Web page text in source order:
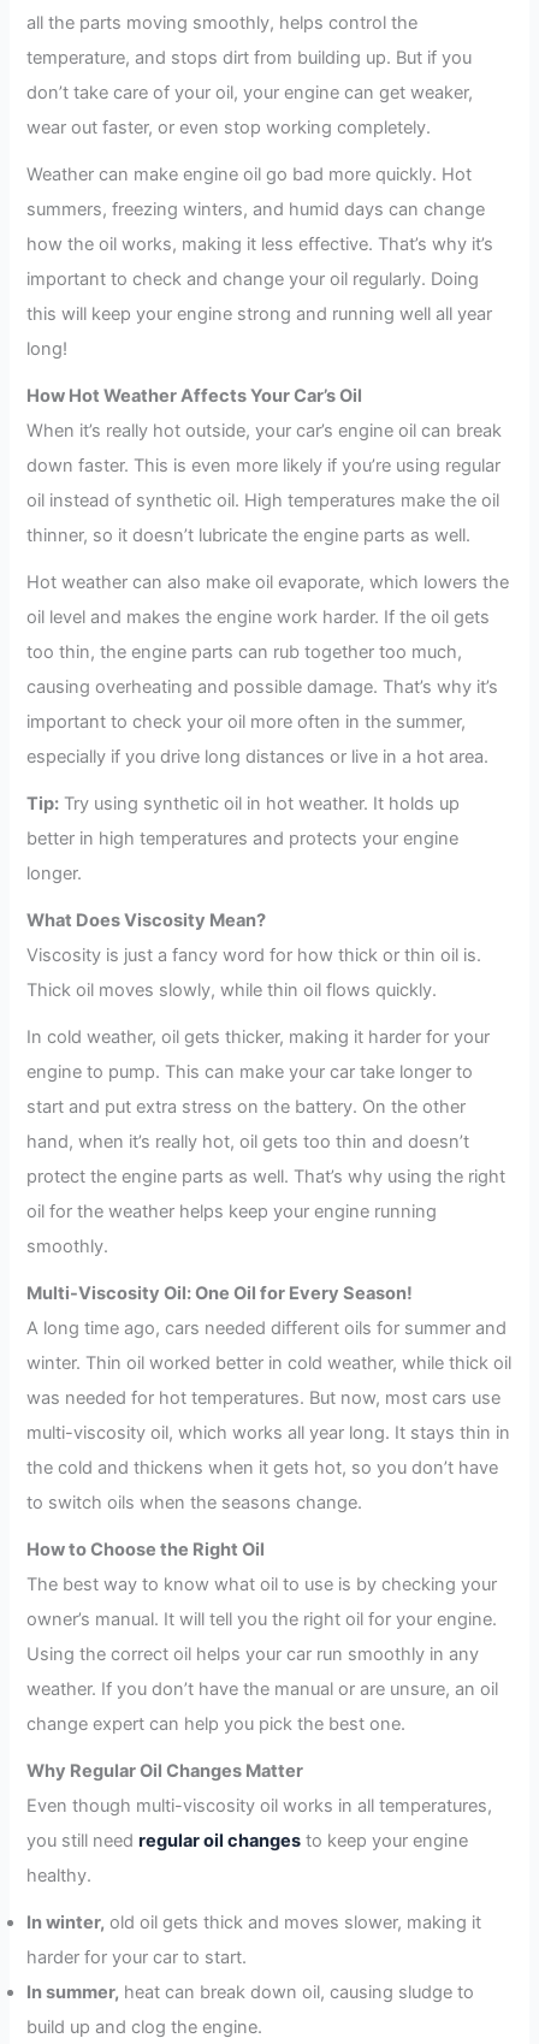
all the parts moving smoothly, helps control the
temperature, and stops dirt from building up. But if you
don’t take care of your oil, your engine can get weaker,
wear out faster, or even stop working completely.
Weather can make engine oil go bad more quickly. Hot
summers, freezing winters, and humid days can change
how the oil works, making it less effective. That’s why it’s
important to check and change your oil regularly. Doing
this will keep your engine strong and running well all year
long!
How Hot Weather Affects Your Car’s Oil
When it’s really hot outside, your car’s engine oil can break
down faster. This is even more likely if you’re using regular
oil instead of synthetic oil. High temperatures make the oil
thinner, so it doesn’t lubricate the engine parts as well.
Hot weather can also make oil evaporate, which lowers the
oil level and makes the engine work harder. If the oil gets
too thin, the engine parts can rub together too much,
causing overheating and possible damage. That’s why it’s
important to check your oil more often in the summer,
especially if you drive long distances or live in a hot area.
Tip: Try using synthetic oil in hot weather. It holds up
better in high temperatures and protects your engine
longer.
What Does Viscosity Mean?
Viscosity is just a fancy word for how thick or thin oil is.
Thick oil moves slowly, while thin oil flows quickly.
In cold weather, oil gets thicker, making it harder for your
engine to pump. This can make your car take longer to
start and put extra stress on the battery. On the other
hand, when it’s really hot, oil gets too thin and doesn’t
protect the engine parts as well. That’s why using the right
oil for the weather helps keep your engine running
smoothly.
Multi-Viscosity Oil: One Oil for Every Season!
A long time ago, cars needed different oils for summer and
winter. Thin oil worked better in cold weather, while thick oil
was needed for hot temperatures. But now, most cars use
multi-viscosity oil, which works all year long. It stays thin in
the cold and thickens when it gets hot, so you don’t have
to switch oils when the seasons change.
How to Choose the Right Oil
The best way to know what oil to use is by checking your
owner’s manual. It will tell you the right oil for your engine.
Using the correct oil helps your car run smoothly in any
weather. If you don’t have the manual or are unsure, an oil
change expert can help you pick the best one.
Why Regular Oil Changes Matter
Even though multi-viscosity oil works in all temperatures,
you still needregular oil changes to keep your engine
healthy.
In winter, old oil gets thick and moves slower, making it
harder for your car to start.
In summer, heat can break down oil, causing sludge to
build up and clog the engine.